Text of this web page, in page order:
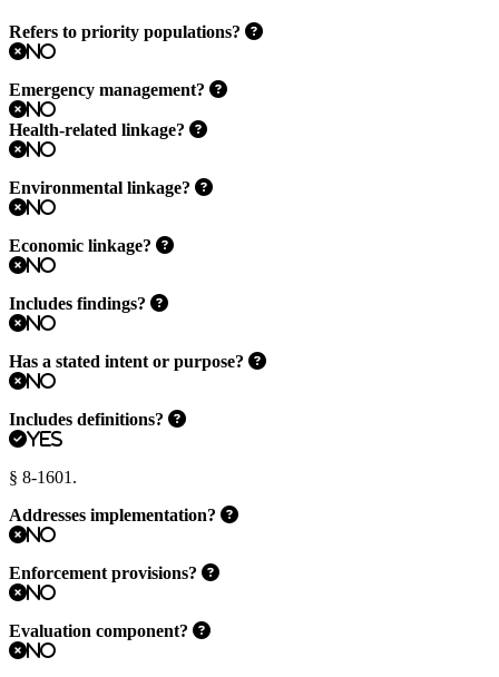
Refers to priority populations?
No
Emergency management?
No
Health-related linkage?
No
Environmental linkage?
No
Economic linkage?
No
Includes findings?
No
Has a stated intent or purpose?
No
Includes definitions?
Yes
§ 8-1601.
Addresses implementation?
No
Enforcement provisions?
No
Evaluation component?
No